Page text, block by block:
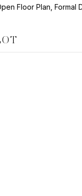
Floor Plan, Formal